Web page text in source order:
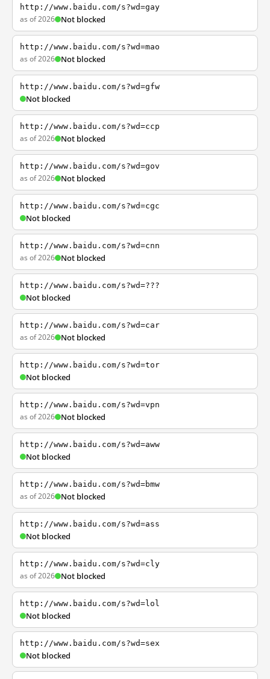
http://www.baidu.com/s?wd=gay
as of 2026 Not blocked
http://www.baidu.com/s?wd=mao
as of 2026 Not blocked
http://www.baidu.com/s?wd=gfw
Not blocked
http://www.baidu.com/s?wd=ccp
as of 2026 Not blocked
http://www.baidu.com/s?wd=gov
as of 2026 Not blocked
http://www.baidu.com/s?wd=cgc
Not blocked
http://www.baidu.com/s?wd=cnn
as of 2026 Not blocked
http://www.baidu.com/s?wd=???
Not blocked
http://www.baidu.com/s?wd=car
as of 2026 Not blocked
http://www.baidu.com/s?wd=tor
Not blocked
http://www.baidu.com/s?wd=vpn
as of 2026 Not blocked
http://www.baidu.com/s?wd=aww
Not blocked
http://www.baidu.com/s?wd=bmw
as of 2026 Not blocked
http://www.baidu.com/s?wd=ass
Not blocked
http://www.baidu.com/s?wd=cly
as of 2026 Not blocked
http://www.baidu.com/s?wd=lol
Not blocked
http://www.baidu.com/s?wd=sex
Not blocked